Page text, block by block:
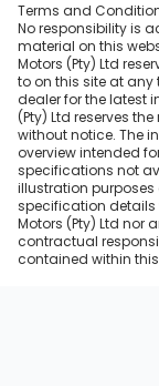
Terms and
No responsibility is
material on this
Motors (Pty) Ltd
to on this site at any
dealer for the latest
(Pty) Ltd reserves
without notice. The
overview intended
specifications not
illustration
specification details
Motors (Pty) Ltd nor
contractual
contained within this